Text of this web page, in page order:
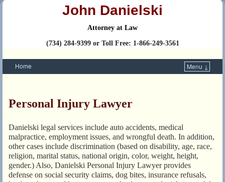
John Danielski
Attorney at Law
(734) 284-9399 or Toll Free: 1-866-249-3561
Home Menu ↓
Personal Injury Lawyer
Danielski legal services include auto accidents, medical
malpractice, employment issues, and wrongful death. In addition,
other cases include discrimination (based on disability, age, race,
religion, marital status, national origin, color, weight, height,
gender.) Also, Danielski Personal Injury Lawyer provides
defense on social security claims, dog bites, insurance refusals,